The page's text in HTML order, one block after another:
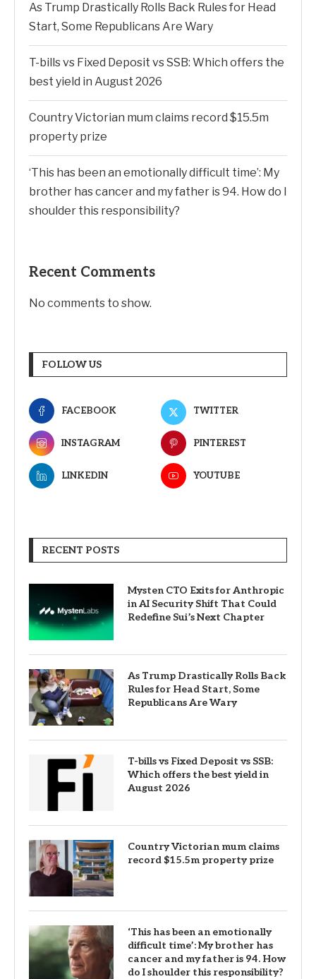
As Trump Drastically Rolls Back Rules for Head
Start, Some Republicans Are Wary
T-bills vs Fixed Deposit vs SSB: Which offers the
best yield in August 2026
Country Victorian mum claims record $15.5m
property prize
‘This has been an emotionally difficult time’: My
brother has cancer and my father is 94. How do I
shoulder this responsibility?
Recent Comments
No comments to show.
FOLLOW US
FACEBOOK TWITTER
INSTAGRAM PINTEREST
LINKEDIN YOUTUBE
RECENT POSTS
Mysten CTO Exits for Anthropic
in AI Security Shift That Could
Redefine Sui’s Next Chapter
As Trump Drastically Rolls Back
Rules for Head Start, Some
Republicans Are Wary
T-bills vs Fixed Deposit vs SSB:
Which offers the best yield in
August 2026
Country Victorian mum claims
record $15.5m property prize
‘This has been an emotionally
difficult time’: My brother has
cancer and my father is 94. How
do I shoulder this responsibility?